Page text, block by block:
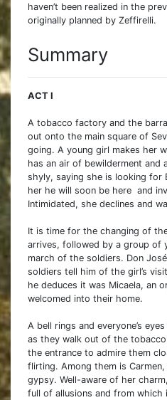
haven’t been realized in the
originally planned by Zeffirelli.
Summary
ACT I
A tobacco factory and the
out onto the main square of
going. A young girl makes her
has an air of bewilderment and
shyly, saying she is looking for
her he will soon be here and
Intimidated, she declines and
It is time for the changing of
arrives, followed by a group of
march of the soldiers. Don
soldiers tell him of the girl’s
he deduces it was Micaela, an
welcomed into their home.
A bell rings and everyone’s
as they walk out of the
the entrance to admire them
flirting. Among them is Carmen,
gypsy. Well-aware of her
full of allusions and from